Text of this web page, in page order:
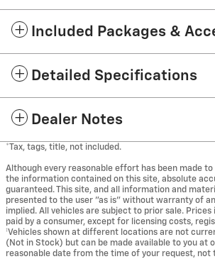
Included Packages &
Detailed Specifications
Dealer Notes
*Tax, tags, title, not included.
Although every reasonable effort has been made
the information contained on this site, absolute
guaranteed. This site, and all information and
presented to the user "as is" without warranty of
implied. All vehicles are subject to prior sale.
paid by a consumer, except for licensing costs,
‡Vehicles shown at different locations are not
(Not in Stock) but can be made available to you at
reasonable date from the time of your request, not